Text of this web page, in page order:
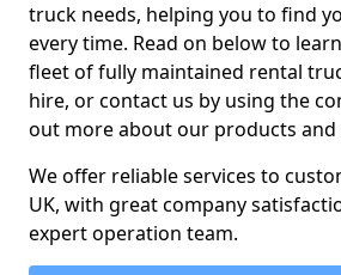
truck needs, helping you to find
every time. Read on below to
fleet of fully maintained rental
hire, or contact us by using the
out more about our products and
We offer reliable services to
UK, with great company
expert operation team.